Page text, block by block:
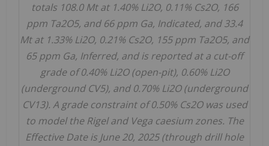
totals 108.0 Mt at 1.40% Li2O, 0.11% Cs2O, 166
ppm Ta2O5, and 66 ppm Ga, Indicated, and 33.4
Mt at 1.33% Li2O, 0.21% Cs2O, 155 ppm Ta2O5, and
65 ppm Ga, Inferred, and is reported at a cut-off
grade of 0.40% Li2O (open-pit), 0.60% Li2O
(underground CV5), and 0.70% Li2O (underground
CV13). A grade constraint of 0.50% Cs2O was used
to model the Rigel and Vega caesium zones. The
Effective Date is June 20, 2025 (through drill hole